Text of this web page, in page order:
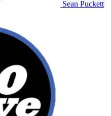
Sean Puckett